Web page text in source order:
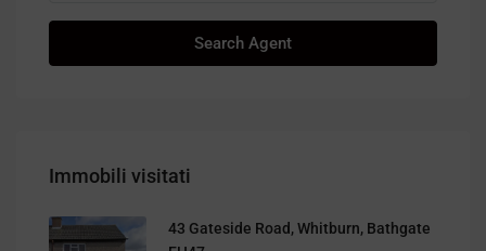
Search Agent
Immobili visitati
43 Gateside Road, Whitburn, Bathgate